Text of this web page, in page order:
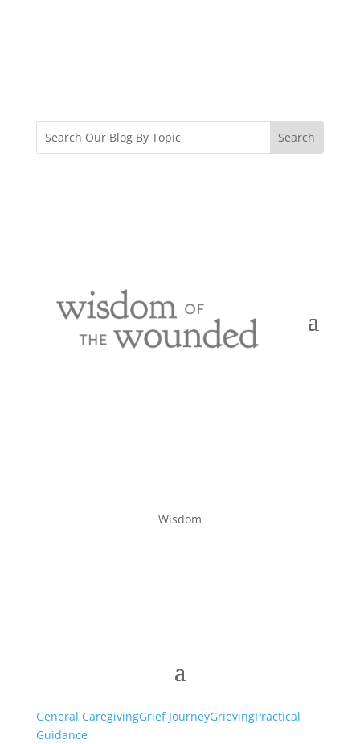
Wisdom
General CaregivingGrief JourneyGrievingPractical
Guidance